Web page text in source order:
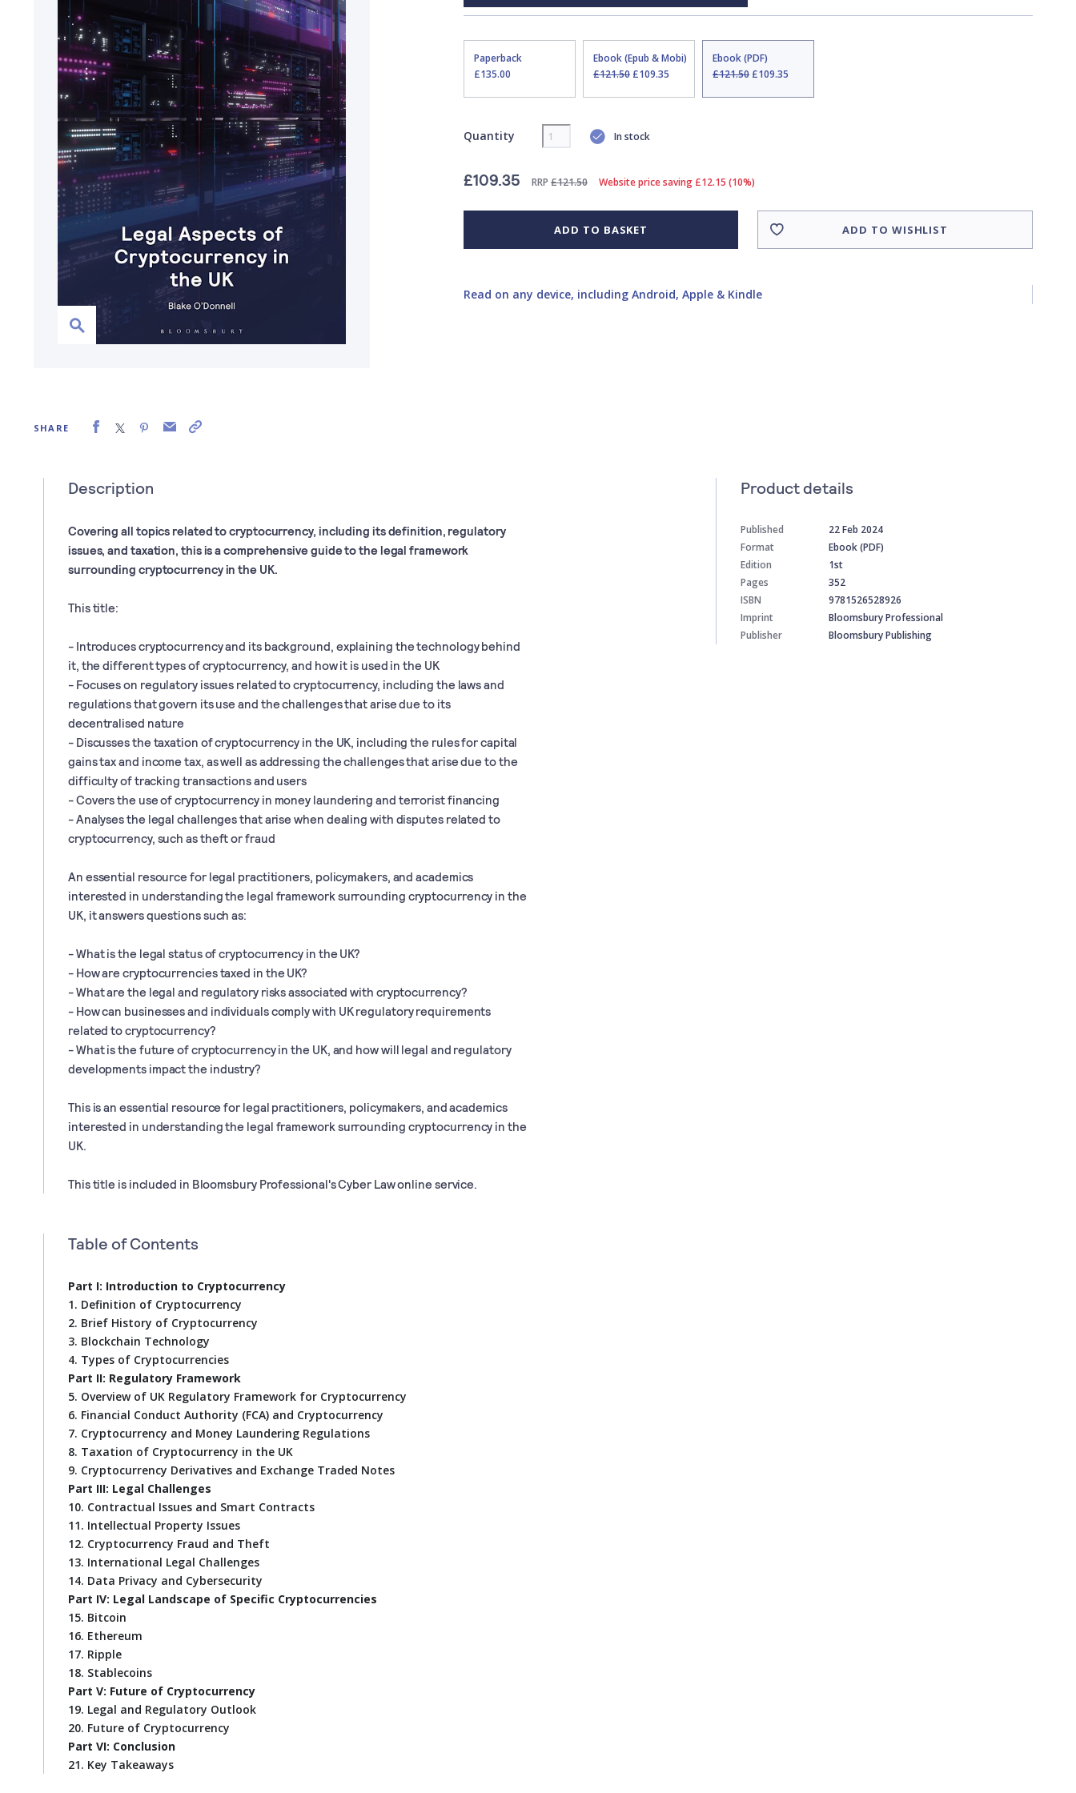
SHARE
Paperback
£135.00
Ebook (Epub & Mobi)
£121.50£109.35
Ebook (PDF)
£121.50£109.35
Quantity In stock
£109.35 RRP £121.50 Website price saving £12.15 (10%)
ADD TO BASKET ADD TO WISHLIST
Read on any device, including Android, Apple & Kindle
Description
Covering all topics related to cryptocurrency, including its definition, regulatory
issues, and taxation, this is a comprehensive guide to the legal framework
surrounding cryptocurrency in the UK.
This title:
- Introduces cryptocurrency and its background, explaining the technology behind
it, the different types of cryptocurrency, and how it is used in the UK
- Focuses on regulatory issues related to cryptocurrency, including the laws and
regulations that govern its use and the challenges that arise due to its
decentralised nature
- Discusses the taxation of cryptocurrency in the UK, including the rules for capital
gains tax and income tax, as well as addressing the challenges that arise due to the
difficulty of tracking transactions and users
- Covers the use of cryptocurrency in money laundering and terrorist financing
- Analyses the legal challenges that arise when dealing with disputes related to
cryptocurrency, such as theft or fraud
An essential resource for legal practitioners, policymakers, and academics
interested in understanding the legal framework surrounding cryptocurrency in the
UK, it answers questions such as:
- What is the legal status of cryptocurrency in the UK?
- How are cryptocurrencies taxed in the UK?
- What are the legal and regulatory risks associated with cryptocurrency?
- How can businesses and individuals comply with UK regulatory requirements
related to cryptocurrency?
- What is the future of cryptocurrency in the UK, and how will legal and regulatory
developments impact the industry?
This is an essential resource for legal practitioners, policymakers, and academics
interested in understanding the legal framework surrounding cryptocurrency in the
UK.
This title is included in Bloomsbury Professional's Cyber Law online service.
Table of Contents
Part I: Introduction to Cryptocurrency
1. Definition of Cryptocurrency
2. Brief History of Cryptocurrency
3. Blockchain Technology
4. Types of Cryptocurrencies
Part II: Regulatory Framework
5. Overview of UK Regulatory Framework for Cryptocurrency
6. Financial Conduct Authority (FCA) and Cryptocurrency
7. Cryptocurrency and Money Laundering Regulations
8. Taxation of Cryptocurrency in the UK
9. Cryptocurrency Derivatives and Exchange Traded Notes
Part III: Legal Challenges
10. Contractual Issues and Smart Contracts
11. Intellectual Property Issues
12. Cryptocurrency Fraud and Theft
13. International Legal Challenges
14. Data Privacy and Cybersecurity
Part IV: Legal Landscape of Specific Cryptocurrencies
15. Bitcoin
16. Ethereum
17. Ripple
18. Stablecoins
Part V: Future of Cryptocurrency
19. Legal and Regulatory Outlook
20. Future of Cryptocurrency
Part VI: Conclusion
21. Key Takeaways
Product details
Published
22 Feb 2024
Format
Ebook (PDF)
Edition
1st
Pages
352
ISBN
9781526528926
Imprint
Bloomsbury Professional
Publisher
Bloomsbury Publishing